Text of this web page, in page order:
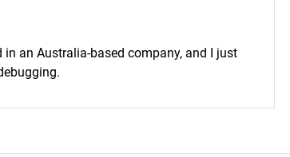
an Australia-based company, and I just